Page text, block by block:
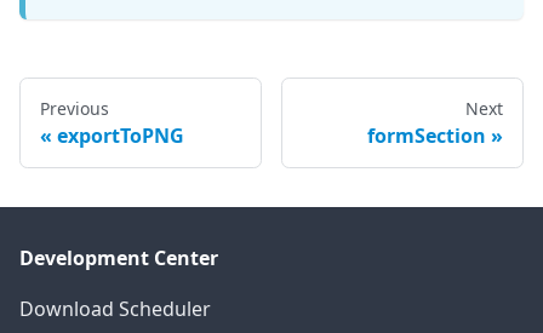
Previous
exportToPNG
Next
formSection
Development Center
Download Scheduler